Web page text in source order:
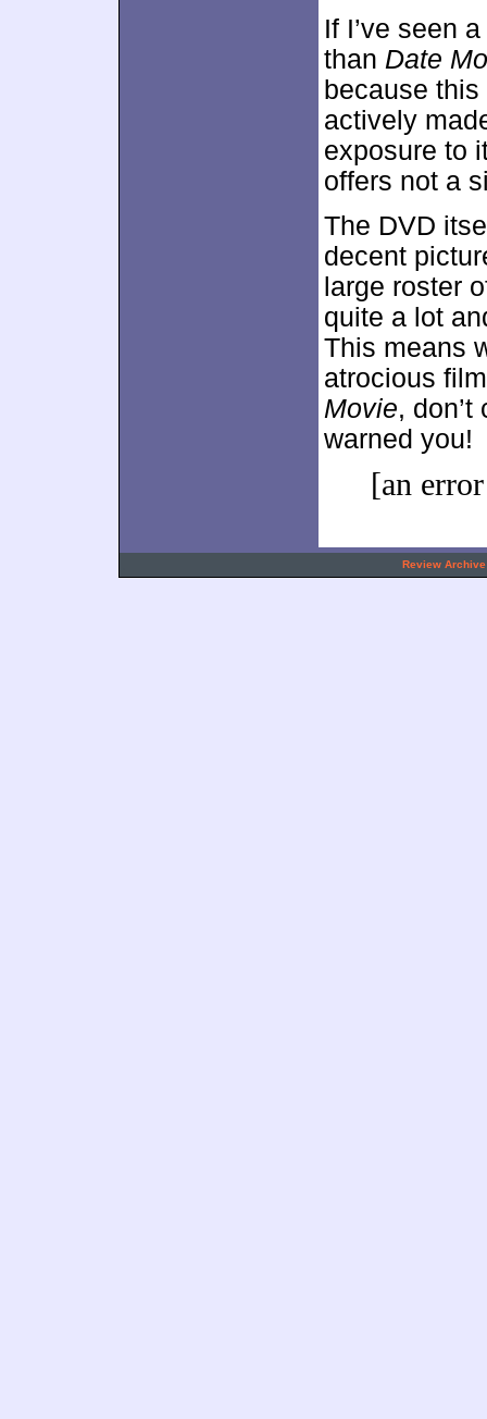
If I’ve seen
than Date
because
actively
exposure to
offers not a
The DVD
decent
large roster
quite a lot
This means
atrocious
Movie,
warned you!
[an
Review